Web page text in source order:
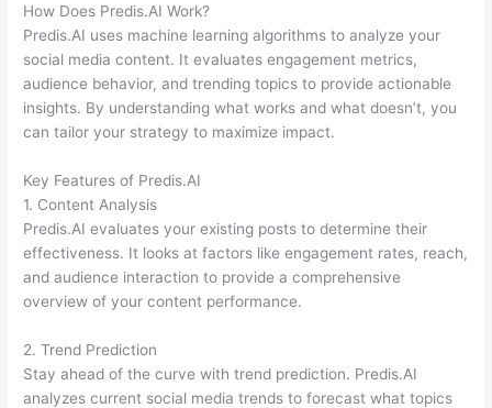
How Does Predis.AI Work?
Predis.AI uses machine learning algorithms to analyze your
social media content. It evaluates engagement metrics,
audience behavior, and trending topics to provide actionable
insights. By understanding what works and what doesn’t, you
can tailor your strategy to maximize impact.
Key Features of Predis.AI
1. Content Analysis
Predis.AI evaluates your existing posts to determine their
effectiveness. It looks at factors like engagement rates, reach,
and audience interaction to provide a comprehensive
overview of your content performance.
2. Trend Prediction
Stay ahead of the curve with trend prediction. Predis.AI
analyzes current social media trends to forecast what topics